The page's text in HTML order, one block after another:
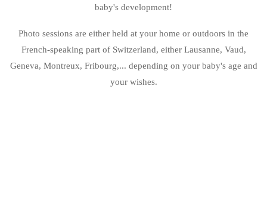
baby's development!
Photo sessions are either held at your home or outdoors in the
French-speaking part of Switzerland, either Lausanne, Vaud,
Geneva, Montreux, Fribourg,... depending on your baby's age and
your wishes.